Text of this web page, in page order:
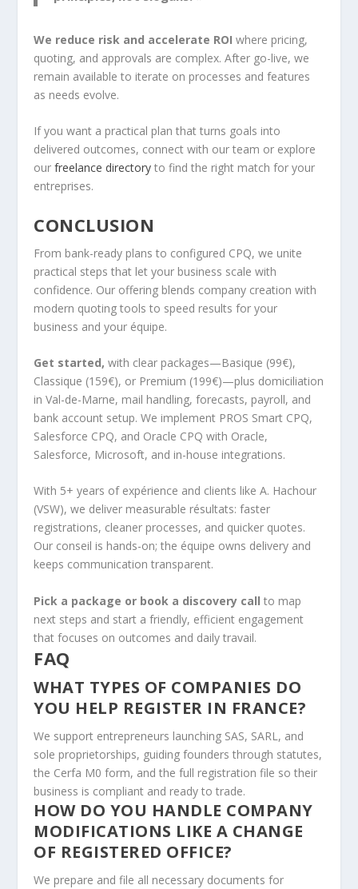
We reduce risk and accelerate ROI where pricing,
quoting, and approvals are complex. After go-live, we
remain available to iterate on processes and features
as needs evolve.
If you want a practical plan that turns goals into
delivered outcomes, connect with our team or explore
ourfreelance directory to find the right match for your
entreprises.
CONCLUSION
From bank-ready plans to configured CPQ, we unite
practical steps that let your business scale with
confidence. Our offering blends company creation with
modern quoting tools to speed results for your
business and your équipe.
Get started, with clear packages—Basique (99€),
Classique (159€), or Premium (199€)—plus domiciliation
in Val-de-Marne, mail handling, forecasts, payroll, and
bank account setup. We implement PROS Smart CPQ,
Salesforce CPQ, and Oracle CPQ with Oracle,
Salesforce, Microsoft, and in-house integrations.
With 5+ years of expérience and clients like A. Hachour
(VSW), we deliver measurable résultats: faster
registrations, cleaner processes, and quicker quotes.
Our conseil is hands-on; the équipe owns delivery and
keeps communication transparent.
Pick a package or book a discovery call to map
next steps and start a friendly, efficient engagement
that focuses on outcomes and daily travail.
FAQ
WHAT TYPES OF COMPANIES DO
YOU HELP REGISTER IN FRANCE?
We support entrepreneurs launching SAS, SARL, and
sole proprietorships, guiding founders through statutes,
the Cerfa M0 form, and the full registration file so their
business is compliant and ready to trade.
HOW DO YOU HANDLE COMPANY
MODIFICATIONS LIKE A CHANGE
OF REGISTERED OFFICE?
We prepare and file all necessary documents for